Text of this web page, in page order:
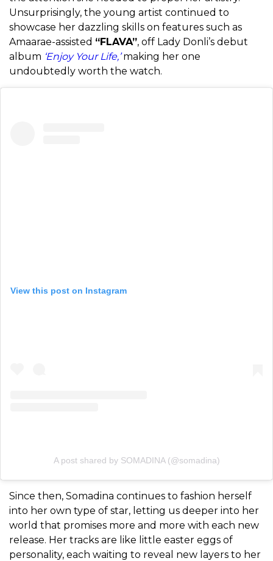
Unsurprisingly, the young artist continued to
showcase her dazzling skills on features such as
Amaarae-assisted “FLAVA”, off Lady Donli’s debut
album ‘Enjoy Your Life,’making her one
undoubtedly worth the watch.
View this post on Instagram
A post shared by SOMADINA (@somadina)
Since then, Somadina continues to fashion herself
into her own type of star, letting us deeper into her
world that promises more and more with each new
release. Her tracks are like little easter eggs of
personality, each waiting to reveal new layers to her